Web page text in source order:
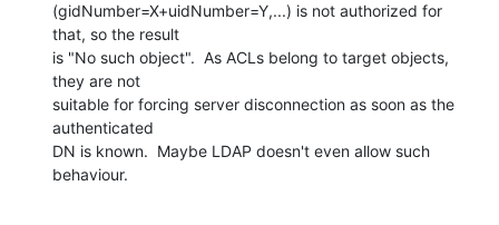
(gidNumber=X+uidNumber=Y,...) is not authorized for
that, so the result
is "No such object".  As ACLs belong to target objects,
they are not
suitable for forcing server disconnection as soon as the
authenticated
DN is known.  Maybe LDAP doesn't even allow such
behaviour.